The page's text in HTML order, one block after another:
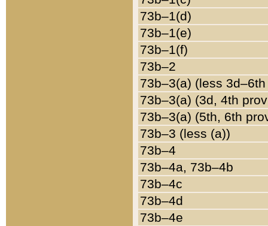
73b–1(d)
73b–1(e)
73b–1(f)
73b–2
73b–3(a) (less
73b–3(a) (3d, 4th
73b–3(a) (5th, 6th
73b–3 (less (a))
73b–4
73b–4a, 73b–4b
73b–4c
73b–4d
73b–4e